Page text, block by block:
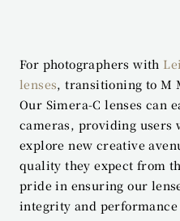
For photographers with
lenses, transitioning to M
Our Simera-C lenses can
cameras, providing users
explore new creative
quality they expect from
pride in ensuring our
integrity and